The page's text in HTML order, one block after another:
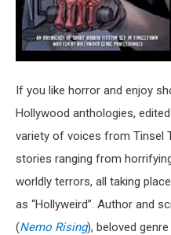
If you like horror and enjoy
Hollywood anthologies,
variety of voices from Tinsel
stories ranging from
worldly terrors, all taking
as “Hollyweird”. Author and
(Nemo Rising), beloved